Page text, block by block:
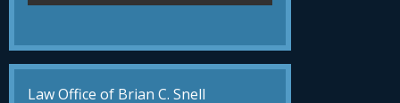
Law Office of Brian C. Snell